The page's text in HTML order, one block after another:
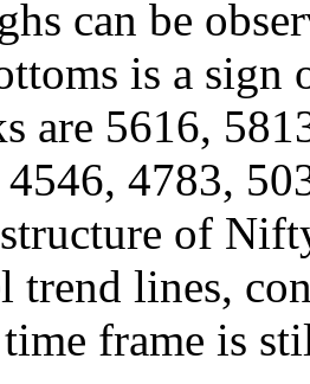
can be
is a sign
are 5616,
4546, 4783,
of
trend lines,
frame is